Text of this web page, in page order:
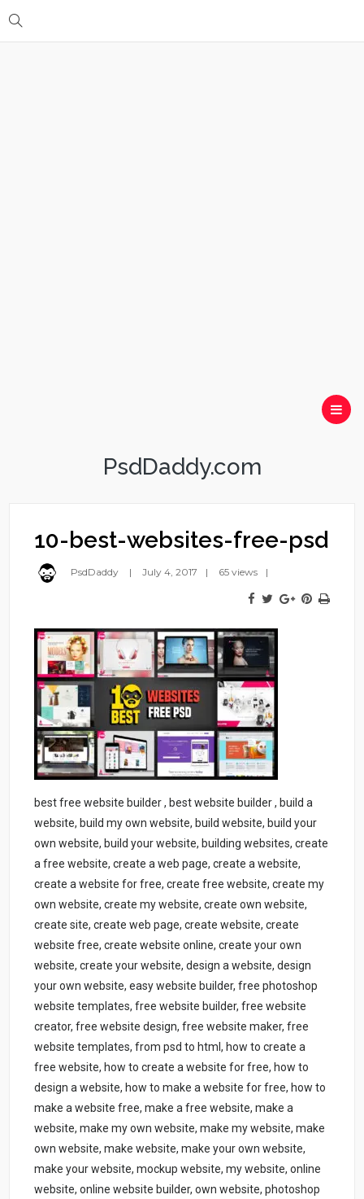
PsdDaddy.com
10-best-websites-free-psd
PsdDaddy July 4, 2017 65 views
best free website builder , best website builder , build a
website, build my own website, build website, build your
own website, build your website, building websites, create
a free website, create a web page, create a website,
create a website for free, create free website, create my
own website, create my website, create own website,
create site, create web page, create website, create
website free, create website online, create your own
website, create your website, design a website, design
your own website, easy website builder, free photoshop
website templates, free website builder, free website
creator, free website design, free website maker, free
website templates, from psd to html, how to create a
free website, how to create a website for free, how to
design a website, how to make a website for free, how to
make a website free, make a free website, make a
website, make my own website, make my website, make
own website, make website, make your own website,
make your website, mockup website, my website, online
website, online website builder, own website, photoshop